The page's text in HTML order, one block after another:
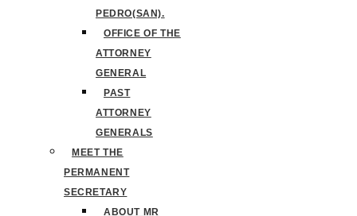
PEDRO(SAN).
OFFICE OF THE
ATTORNEY
GENERAL
PAST
ATTORNEY
GENERALS
MEET THE
PERMANENT
SECRETARY
ABOUT MR